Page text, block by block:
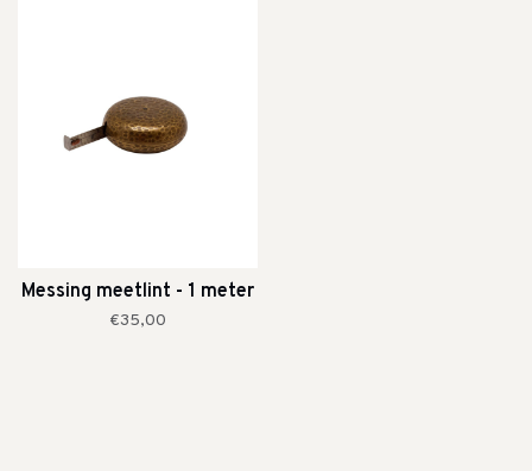
Messing meetlint - 1 meter
€35,00